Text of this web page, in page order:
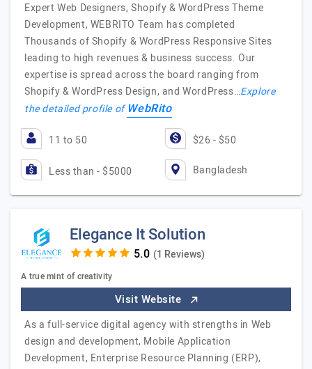
Expert Web Designers, Shopify & WordPress Theme
Development, WEBRITO Team has completed
Thousands of Shopify & WordPress Responsive Sites
leading to high revenues & business success. Our
expertise is spread across the board ranging from
Shopify & WordPress Design, and WordPress…Explore
the detailed profile ofWebRito
11 to 50 $26 - $50
Less than - $5000 Bangladesh
Elegance It Solution
(1 Reviews)
A true mint of creativity
Visit Website
As a full-service digital agency with strengths in Web
design and development, Mobile Application
Development, Enterprise Resource Planning (ERP),